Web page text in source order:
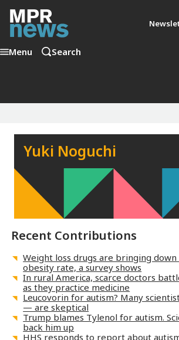
Menu Search
Yuki Noguchi
Recent Contributions
Weight loss drugs are bringing
obesity rate, a survey shows
In rural America, scarce doctors
as they practice medicine
Leucovorin for autism? Many
— are skeptical
Trump blames Tylenol for autism.
back him up
HHS responds to report about